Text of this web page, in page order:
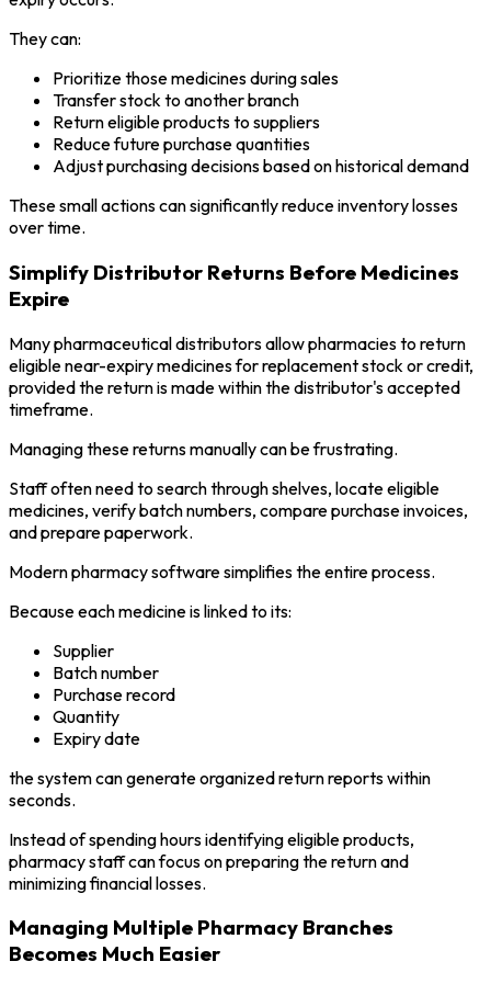
They can:
Prioritize those medicines during sales
Transfer stock to another branch
Return eligible products to suppliers
Reduce future purchase quantities
Adjust purchasing decisions based on historical demand
These small actions can significantly reduce inventory losses
over time.
Simplify Distributor Returns Before Medicines
Expire
Many pharmaceutical distributors allow pharmacies to return
eligible near-expiry medicines for replacement stock or credit,
provided the return is made within the distributor's accepted
timeframe.
Managing these returns manually can be frustrating.
Staff often need to search through shelves, locate eligible
medicines, verify batch numbers, compare purchase invoices,
and prepare paperwork.
Modern pharmacy software simplifies the entire process.
Because each medicine is linked to its:
Supplier
Batch number
Purchase record
Quantity
Expiry date
the system can generate organized return reports within
seconds.
Instead of spending hours identifying eligible products,
pharmacy staff can focus on preparing the return and
minimizing financial losses.
Managing Multiple Pharmacy Branches
Becomes Much Easier